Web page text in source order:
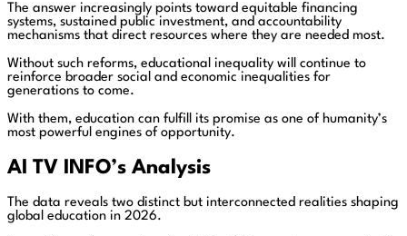
The answer increasingly points toward equitable financing
systems, sustained public investment, and accountability
mechanisms that direct resources where they are needed most.
Without such reforms, educational inequality will continue to
reinforce broader social and economic inequalities for
generations to come.
With them, education can fulfill its promise as one of humanity’s
most powerful engines of opportunity.
AI TV INFO’s Analysis
The data reveals two distinct but interconnected realities shaping
global education in 2026.